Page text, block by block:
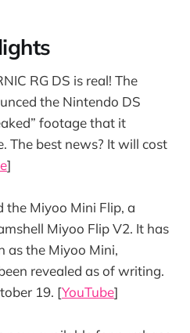
RG DS is real! The
the Nintendo DS
footage that it
The best news? It will cost
]
the Miyoo Mini Flip, a
Miyoo Flip V2. It has
as the Miyoo Mini,
revealed as of writing.
19. [YouTube]